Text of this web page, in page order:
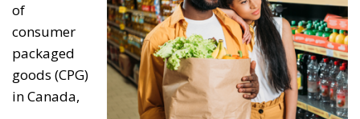
of
consumer
packaged
goods (CPG)
in Canada,